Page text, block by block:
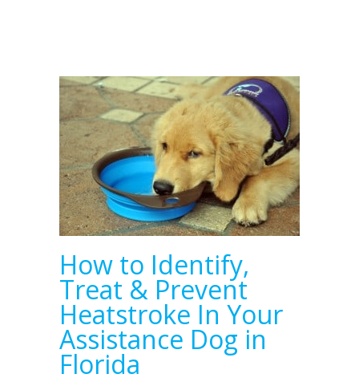
How to Identify,
Treat & Prevent
Heatstroke In Your
Assistance Dog in
Florida